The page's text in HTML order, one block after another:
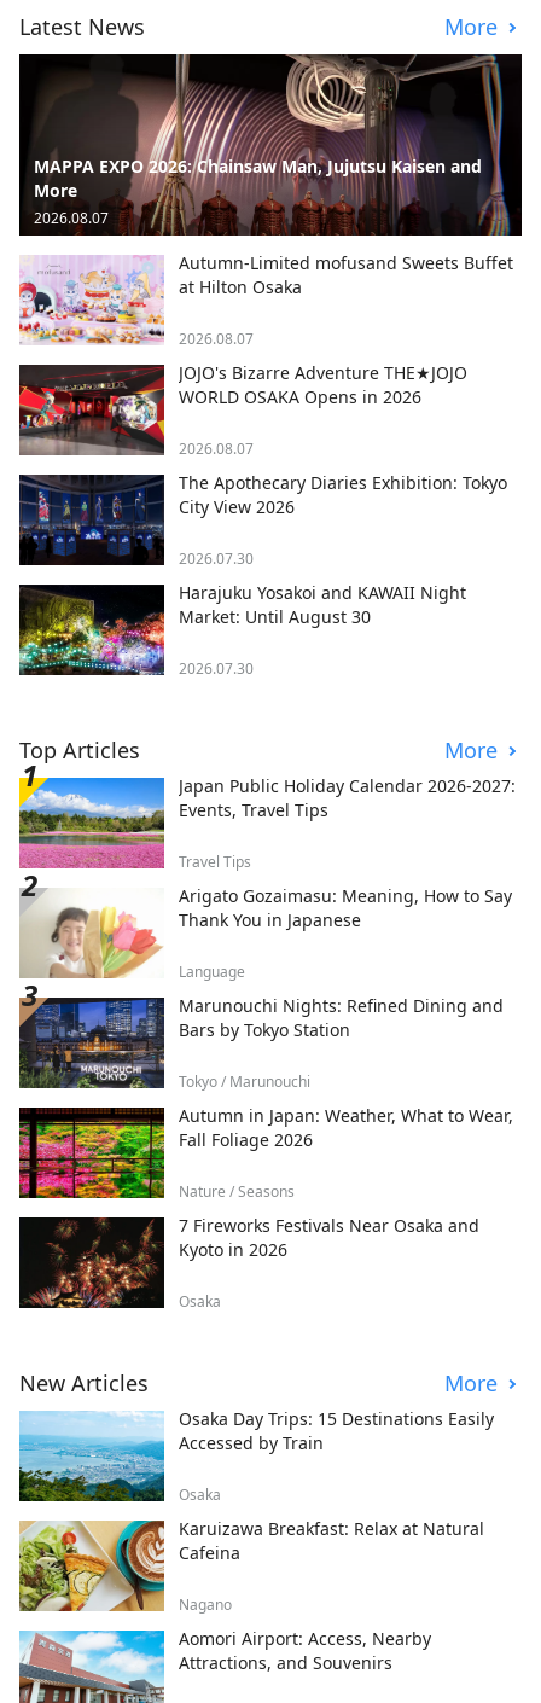
Latest News More
MAPPA EXPO 2026: Chainsaw Man, Jujutsu Kaisen and
More
2026.08.07
Autumn-Limited mofusand Sweets Buffet
at Hilton Osaka
2026.08.07
JOJO's Bizarre Adventure THE★JOJO
WORLD OSAKA Opens in 2026
2026.08.07
The Apothecary Diaries Exhibition: Tokyo
City View 2026
2026.07.30
Harajuku Yosakoi and KAWAII Night
Market: Until August 30
2026.07.30
Top Articles More
Japan Public Holiday Calendar 2026-2027:
Events, Travel Tips
Travel Tips
Arigato Gozaimasu: Meaning, How to Say
Thank You in Japanese
Language
Marunouchi Nights: Refined Dining and
Bars by Tokyo Station
Tokyo / Marunouchi
Autumn in Japan: Weather, What to Wear,
Fall Foliage 2026
Nature / Seasons
7 Fireworks Festivals Near Osaka and
Kyoto in 2026
Osaka
New Articles More
Osaka Day Trips: 15 Destinations Easily
Accessed by Train
Osaka
Karuizawa Breakfast: Relax at Natural
Cafeina
Nagano
Aomori Airport: Access, Nearby
Attractions, and Souvenirs